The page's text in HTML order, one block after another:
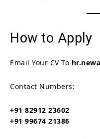
How to Apply
Email Your CV To
Contact Numbers:
+91 82912 23602
+91 99674 21386